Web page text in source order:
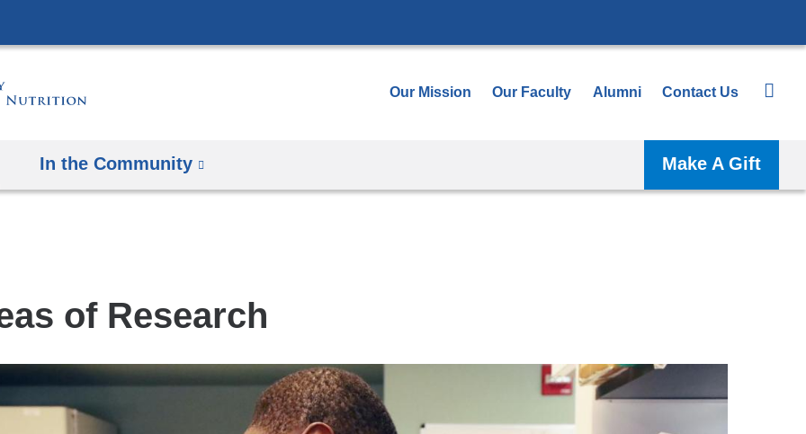
to
Our Mission Our Faculty Alumni Contact Us
In the Community Make A Gift
of Research